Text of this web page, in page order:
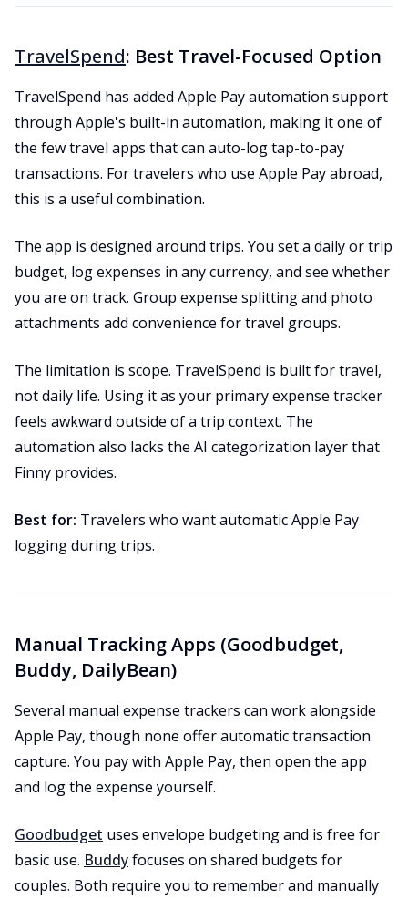
TravelSpend: Best Travel-Focused Option
TravelSpend has added Apple Pay automation support
through Apple's built-in automation, making it one of
the few travel apps that can auto-log tap-to-pay
transactions. For travelers who use Apple Pay abroad,
this is a useful combination.
The app is designed around trips. You set a daily or trip
budget, log expenses in any currency, and see whether
you are on track. Group expense splitting and photo
attachments add convenience for travel groups.
The limitation is scope. TravelSpend is built for travel,
not daily life. Using it as your primary expense tracker
feels awkward outside of a trip context. The
automation also lacks the AI categorization layer that
Finny provides.
Best for: Travelers who want automatic Apple Pay
logging during trips.
Manual Tracking Apps (Goodbudget,
Buddy, DailyBean)
Several manual expense trackers can work alongside
Apple Pay, though none offer automatic transaction
capture. You pay with Apple Pay, then open the app
and log the expense yourself.
Goodbudget uses envelope budgeting and is free for
basic use. Buddyfocuses on shared budgets for
couples. Both require you to remember and manually